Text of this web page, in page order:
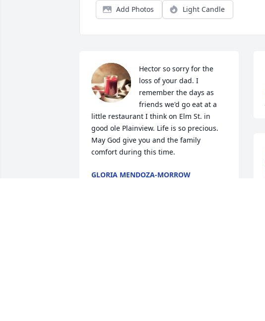
Add Photos Light Candle
Hector so sorry for the
loss of your dad. I
remember the days as
friends we'd go eat at a
little restaurant I think on Elm St. in
good ole Plainview. Life is so precious.
May God give you and the family
comfort during this time.
GLORIA MENDOZA-MORROW